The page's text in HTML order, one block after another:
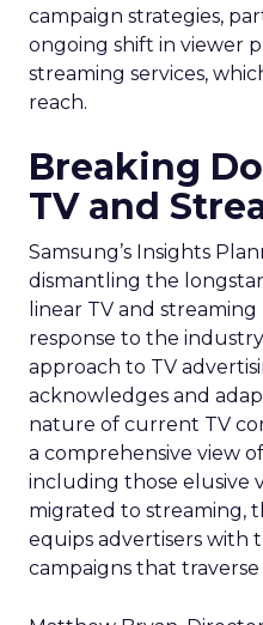
campaign strategies,
ongoing shift in viewer
streaming services,
reach.
Breaking
TV and
Samsung’s Insights
dismantling the
linear TV and
response to the
approach to TV
acknowledges and
nature of current TV
a comprehensive view
including those elusive
migrated to streaming,
equips advertisers with
campaigns that